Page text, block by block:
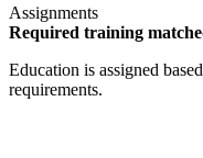
Assignments
Required training
Education is assigned
requirements.